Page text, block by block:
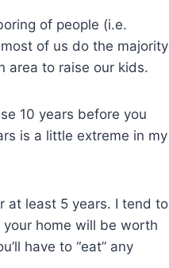
of people (i.e.
of us do the majority
area to raise our kids.
10 years before you
is a little extreme in my
at least 5 years. I tend to
home will be worth
have to “eat” any